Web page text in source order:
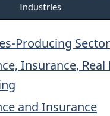
Industries
Producing Sector
Insurance, Real
and Insurance